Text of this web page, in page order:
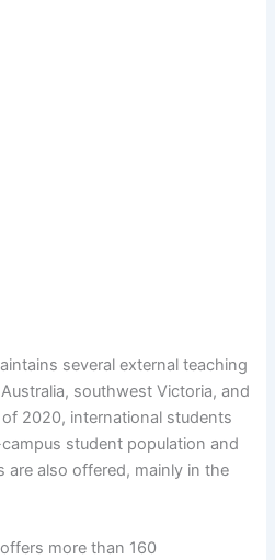
several external teaching
southwest Victoria, and
2020, international students
student population and
are also offered, mainly in the
more than 160